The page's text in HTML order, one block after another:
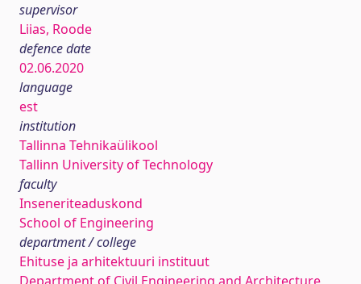
supervisor
Liias, Roode
defence date
02.06.2020
language
est
institution
Tallinna Tehnikaülikool
Tallinn University of Technology
faculty
Inseneriteaduskond
School of Engineering
department / college
Ehituse ja arhitektuuri instituut